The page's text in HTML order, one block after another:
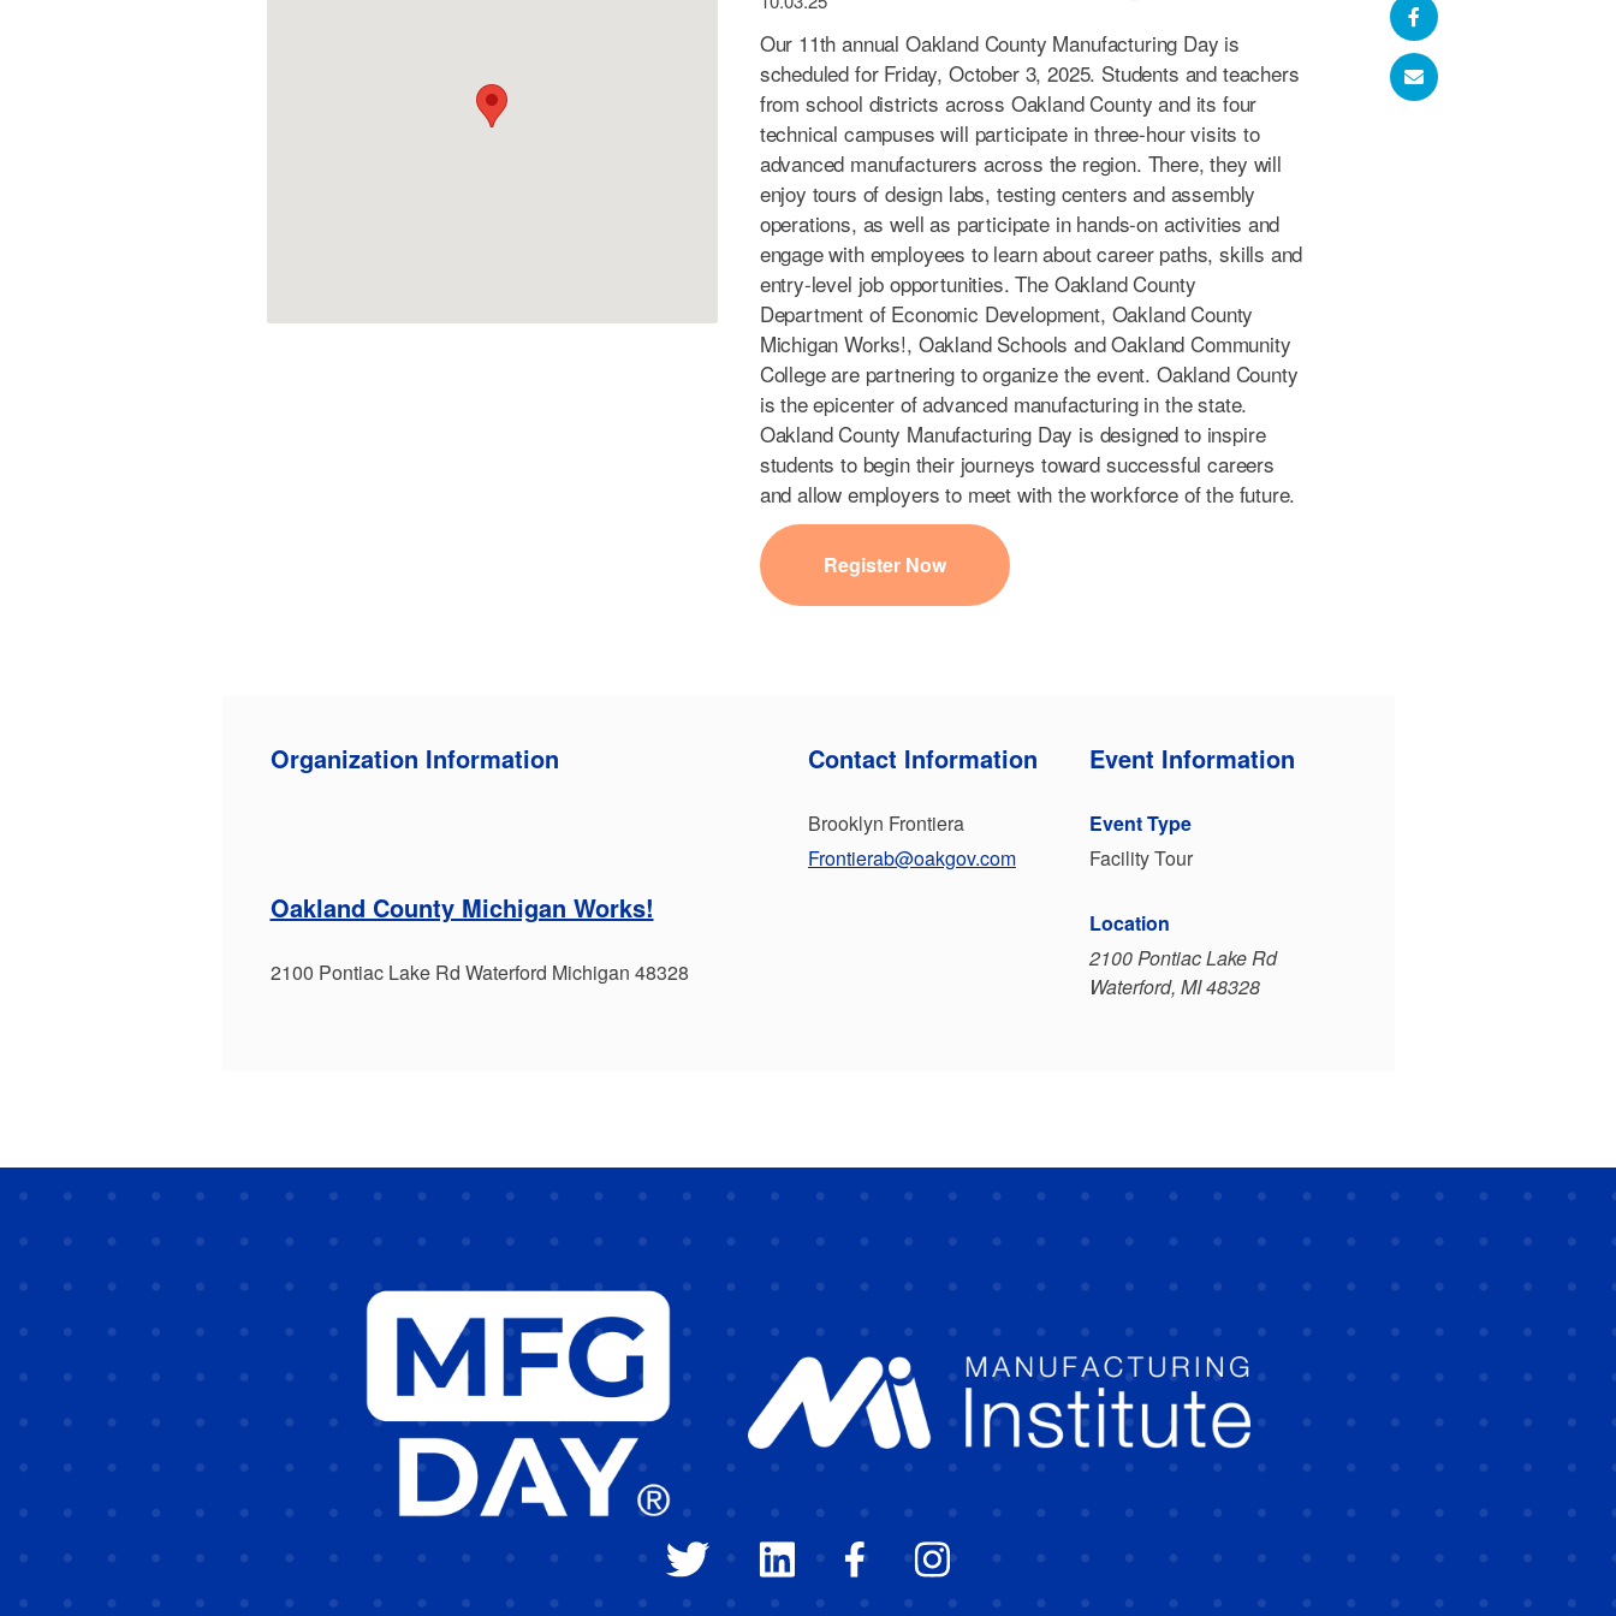
Our 11th annual Oakland County Manufacturing Day is
scheduled for Friday, October 3, 2025. Students and teachers
from school districts across Oakland County and its four
technical campuses will participate in three-hour visits to
advanced manufacturers across the region. There, they will
enjoy tours of design labs, testing centers and assembly
operations, as well as participate in hands-on activities and
engage with employees to learn about career paths, skills and
entry-level job opportunities. The Oakland County
Department of Economic Development, Oakland County
Michigan Works!, Oakland Schools and Oakland Community
College are partnering to organize the event. Oakland County
is the epicenter of advanced manufacturing in the state.
Oakland County Manufacturing Day is designed to inspire
students to begin their journeys toward successful careers
and allow employers to meet with the workforce of the future.
Register Now
Organization Information
Oakland County Michigan Works!
2100 Pontiac Lake Rd Waterford Michigan 48328
Contact Information
Brooklyn Frontiera
Frontierab@oakgov.com
Event Information
Event Type
Facility Tour
Location
2100 Pontiac Lake Rd
Waterford, MI 48328